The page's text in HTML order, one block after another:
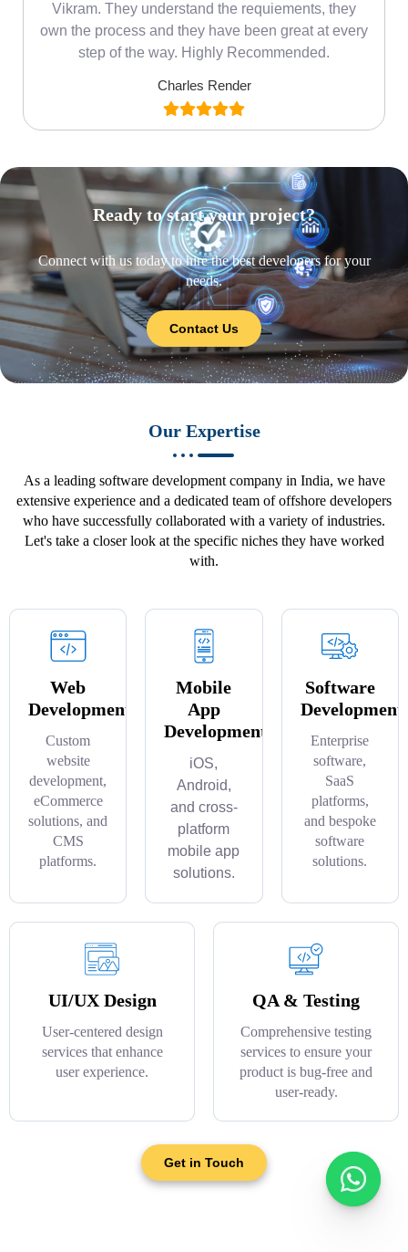
Vikram. They understand the requiements, they
own the process and they have been great at every
step of the way. Highly Recommended.
Charles Render
Ready to start your project?
Connect with us today to hire the best developers for your
needs.
Contact Us
Our Expertise
As a leading software development company in India, we have
extensive experience and a dedicated team of offshore developers
who have successfully collaborated with a variety of industries.
Let's take a closer look at the specific niches they have worked
with.
Web
Development
Custom
website
development,
eCommerce
solutions, and
CMS
platforms.
Mobile
App
Development
iOS,
Android,
and cross-
platform
mobile app
solutions.
Software
Development
Enterprise
software,
SaaS
platforms,
and bespoke
software
solutions.
UI/UX Design
User-centered design
services that enhance
user experience.
QA & Testing
Comprehensive testing
services to ensure your
product is bug-free and
user-ready.
Get in Touch